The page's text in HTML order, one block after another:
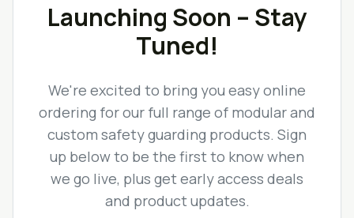
Launching Soon – Stay
Tuned!
We're excited to bring you easy online
ordering for our full range of modular and
custom safety guarding products. Sign
up below to be the first to know when
we go live, plus get early access deals
and product updates.